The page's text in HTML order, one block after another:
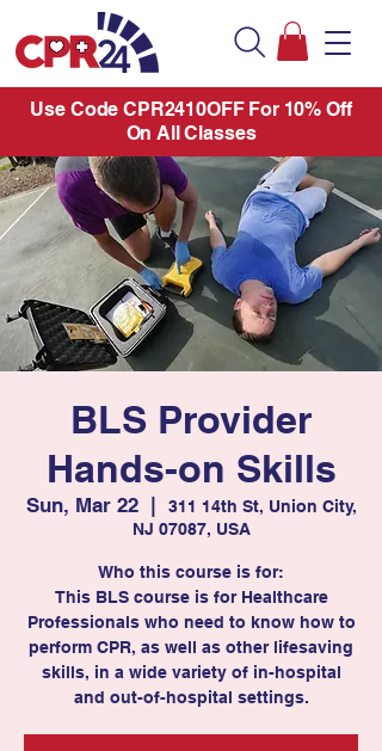
Use Code CPR2410OFF For 10% Off
On All Classes
BLS Provider
Hands-on Skills
Sun, Mar 22
  |
311 14th St, Union City,
NJ 07087, USA
Who this course is for:
This BLS course is for Healthcare
Professionals who need to know how to
perform CPR, as well as other lifesaving
skills, in a wide variety of in-hospital
and out-of-hospital settings.